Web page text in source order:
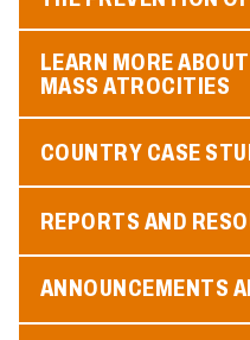
LEARN MORE
MASS ATROCITIES
COUNTRY CASE
REPORTS AND
ANNOUNCEMENTS